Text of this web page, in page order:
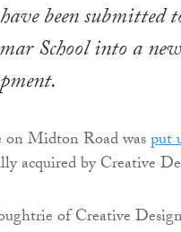
been
School into a
on Midton Road wasput
acquired by Creative
of Creative